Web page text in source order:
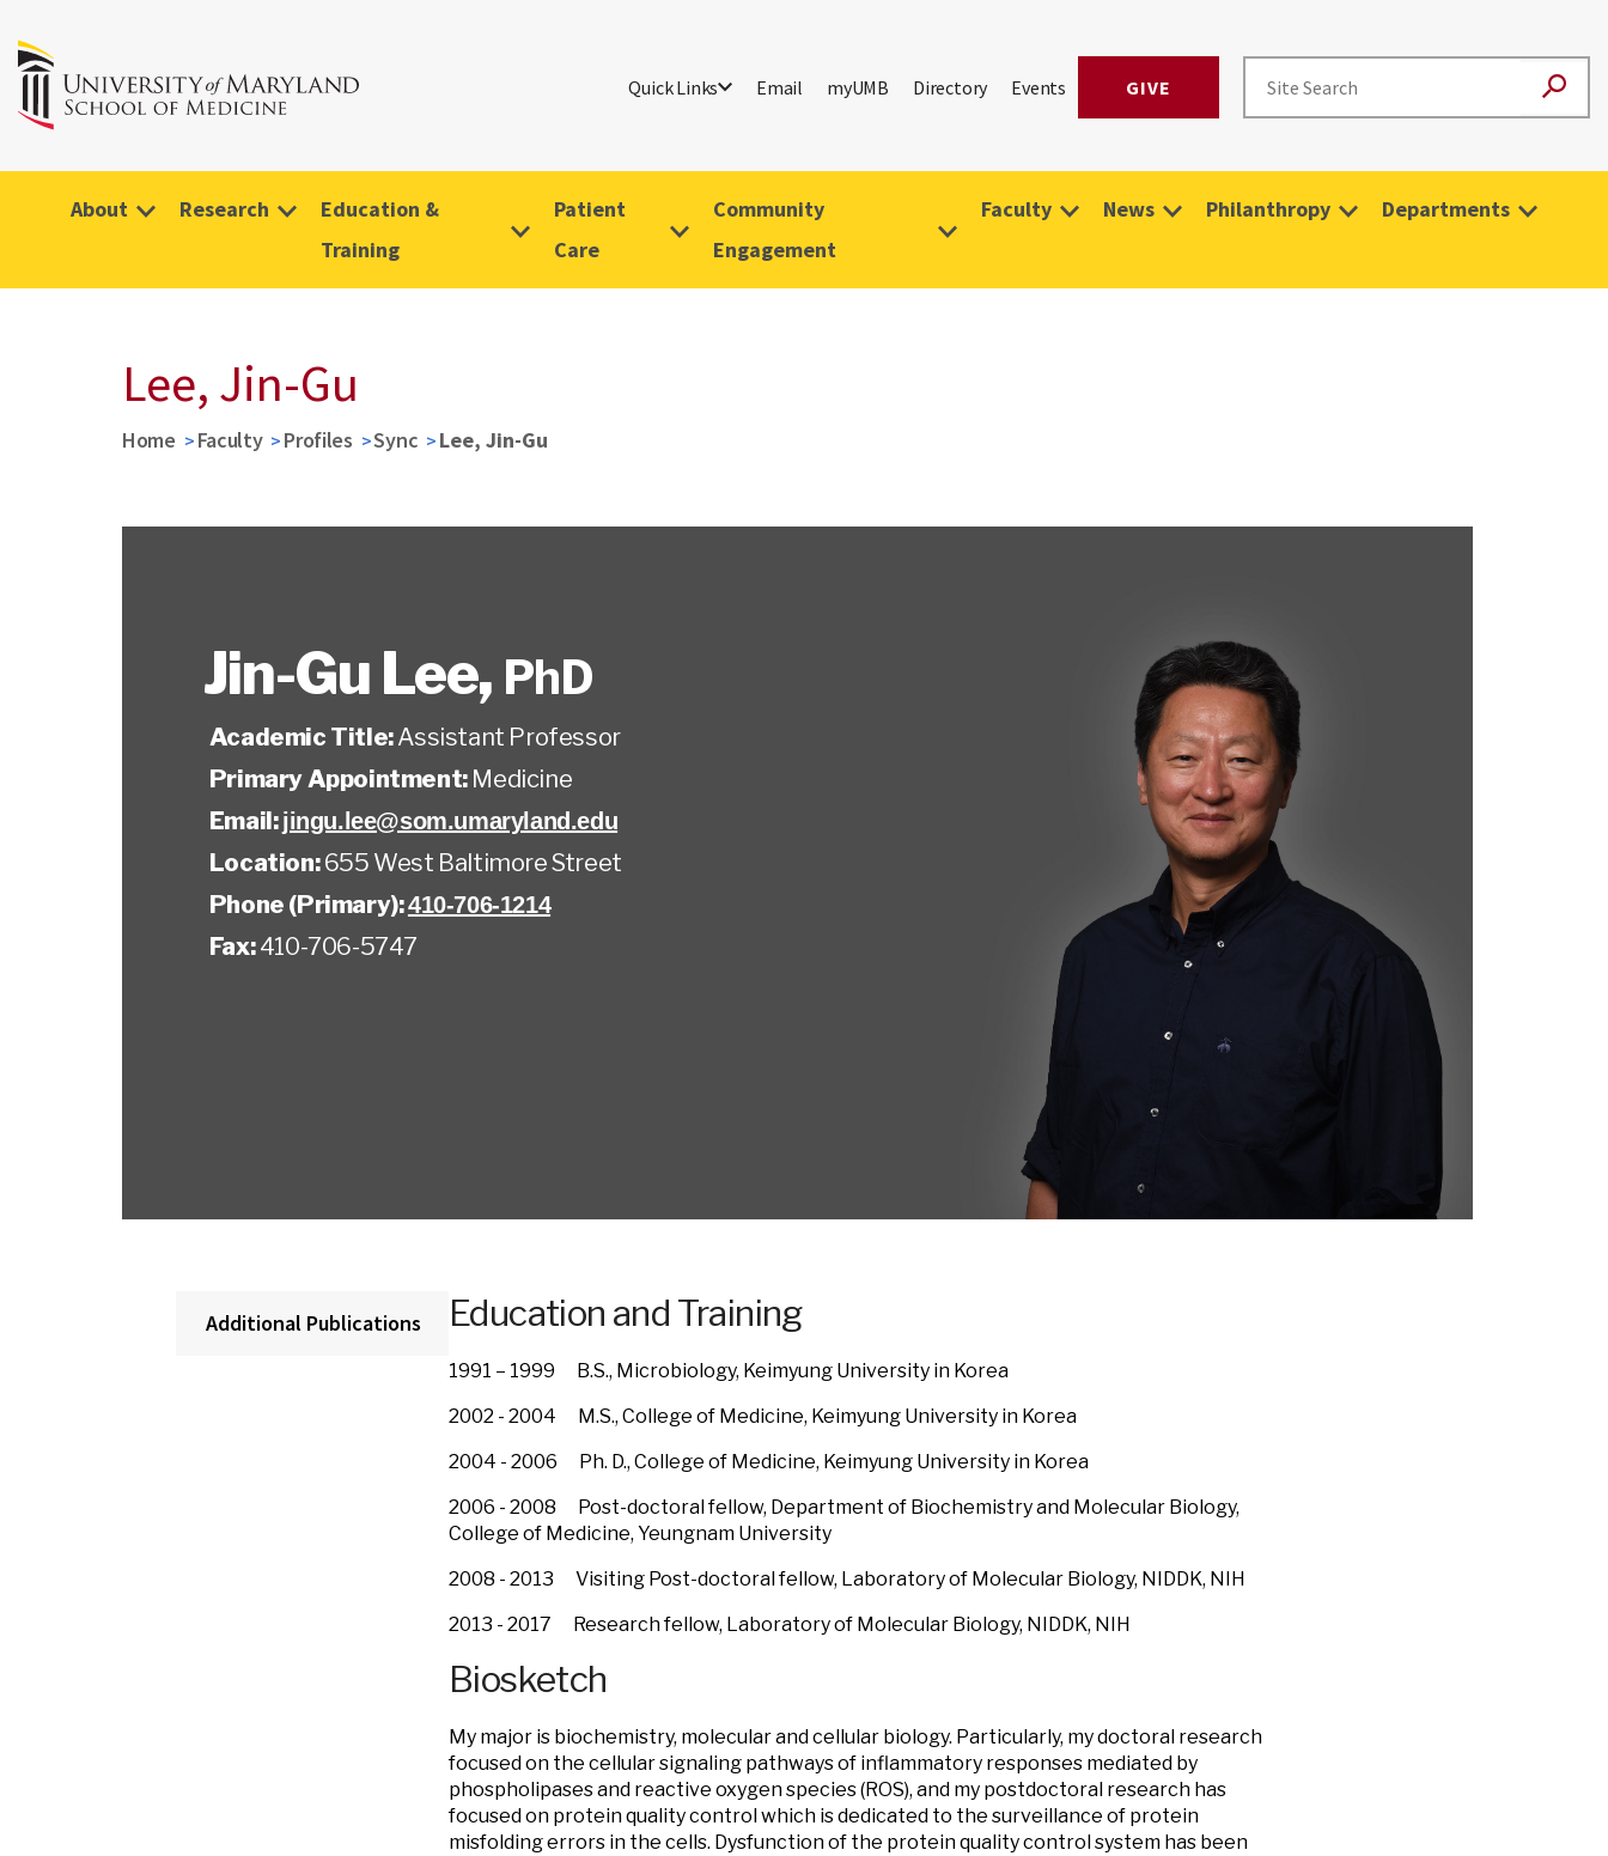
Quick Links Email myUMB Directory Events GIVE
About Research
Education &
Training
Patient
Care
Community
Engagement
Faculty News Philanthropy Departments
Lee, Jin-Gu
Home Faculty Profiles Sync Lee, Jin-Gu
Jin-Gu Lee, PhD
Academic Title:Assistant Professor
Primary Appointment: Medicine
Email:jingu.lee@som.umaryland.edu
Location:655 West Baltimore Street
Phone (Primary):410-706-1214
Fax:410-706-5747
Additional Publications Education and Training
1991 – 1999 B.S., Microbiology, Keimyung University in Korea
2002 - 2004 M.S., College of Medicine, Keimyung University in Korea
2004 - 2006 Ph. D., College of Medicine, Keimyung University in Korea
2006 - 2008 Post-doctoral fellow, Department of Biochemistry and Molecular Biology,
College of Medicine, Yeungnam University
2008 - 2013 Visiting Post-doctoral fellow, Laboratory of Molecular Biology, NIDDK, NIH
2013 - 2017 Research fellow, Laboratory of Molecular Biology, NIDDK, NIH
Biosketch
My major is biochemistry, molecular and cellular biology. Particularly, my doctoral research
focused on the cellular signaling pathways of inflammatory responses mediated by
phospholipases and reactive oxygen species (ROS), and my postdoctoral research has
focused on protein quality control which is dedicated to the surveillance of protein
misfolding errors in the cells. Dysfunction of the protein quality control system has been